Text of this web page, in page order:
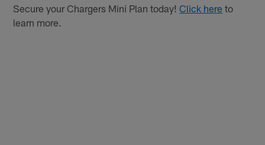
Secure your Chargers Mini Plan today!Click here to
learn more.